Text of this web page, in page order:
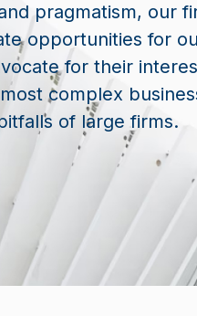
pragmatism, our
opportunities for
for their
complex
of large firms.